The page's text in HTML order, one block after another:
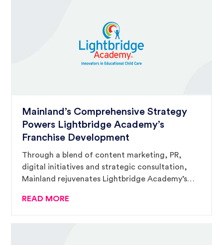
Mainland’s Comprehensive Strategy
Powers Lightbridge Academy’s
Franchise Development
Through a blend of content marketing, PR,
digital initiatives and strategic consultation,
Mainland rejuvenates Lightbridge Academy’s
forefront of early education and child care
READ MORE